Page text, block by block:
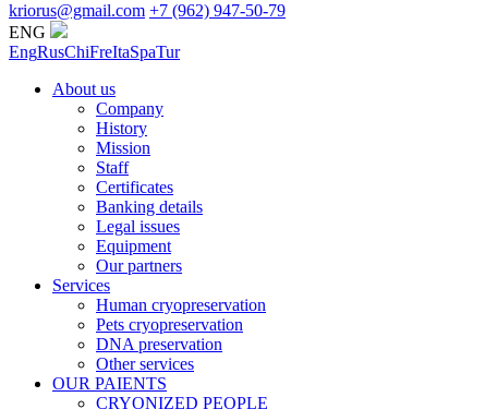
kriorus@gmail.com +7 (962) 947-50-79
ENG
EngRusChiFreItaSpaTur
About us
Company
History
Mission
Staff
Certificates
Banking details
Legal issues
Equipment
Our partners
Services
Human cryopreservation
Pets cryopreservation
DNA preservation
Other services
OUR PAIENTS
CRYONIZED PEOPLE